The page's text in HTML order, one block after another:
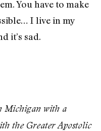
You have to make
I live in my
it’s sad.
Michigan with a
the Greater Apostolic